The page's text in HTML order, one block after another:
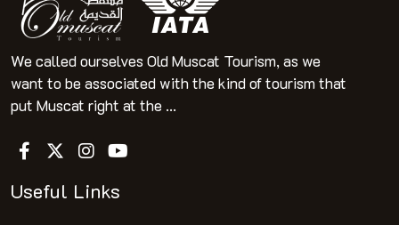
We called ourselves Old Muscat Tourism, as we
want to be associated with the kind of tourism that
put Muscat right at the ...
Useful Links